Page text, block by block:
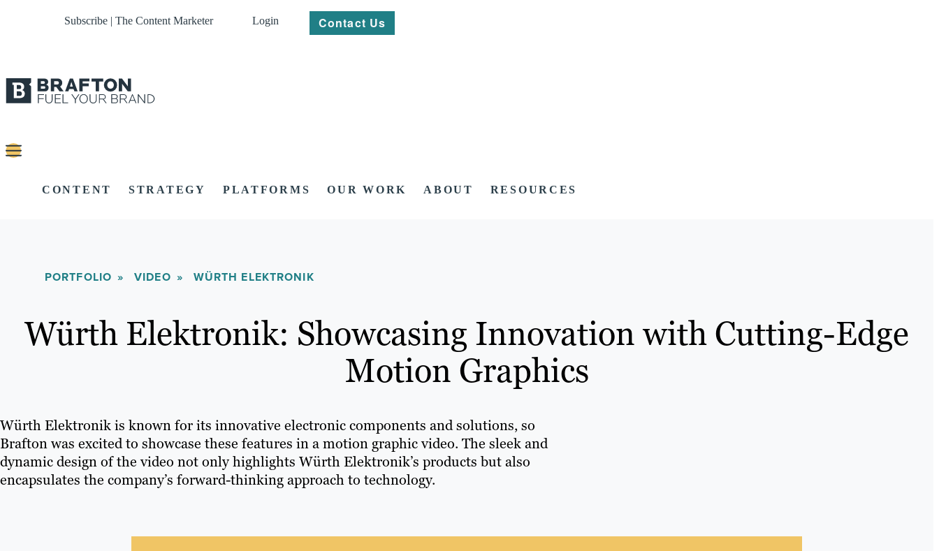
Subscribe | The Content Marketer Login Contact Us
CONTENT STRATEGY PLATFORMS OUR WORK ABOUT RESOURCES
PORTFOLIO VIDEO WÜRTH ELEKTRONIK
Würth Elektronik: Showcasing Innovation with Cutting-Edge
Motion Graphics
Würth Elektronik is known for its innovative electronic components and solutions, so
Brafton was excited to showcase these features in a motion graphic video. The sleek and
dynamic design of the video not only highlights Würth Elektronik’s products but also
encapsulates the company’s forward-thinking approach to technology.